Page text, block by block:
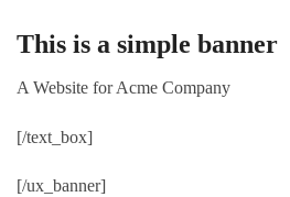
This is a simple banner
A Website for Acme Company
[/text_box]
[/ux_banner]